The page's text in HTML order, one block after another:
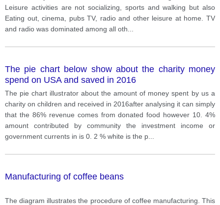
Leisure activities are not socializing, sports and walking but also
Eating out, cinema, pubs TV, radio and other leisure at home. TV
and radio was dominated among all oth
The pie chart below show about the charity money
spend on USA and saved in 2016
The pie chart illustrator about the amount of money spent by us a
charity on children and received in 2016after analysing it can simply
that the 86% revenue comes from donated food however 10. 4%
amount contributed by community the investment income or
government currents in is 0. 2 % white is the p
Manufacturing of coffee beans
The diagram illustrates the procedure of coffee manufacturing. This